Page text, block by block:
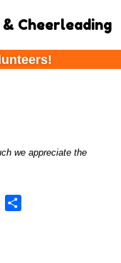
Cheerleading
we appreciate the
Share